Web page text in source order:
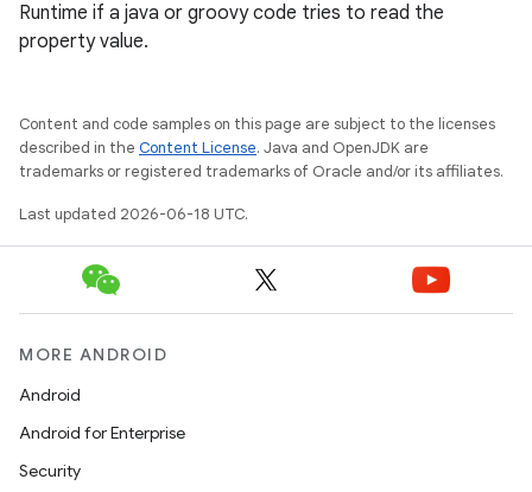
Runtime if a java or groovy code tries to read the
property value.
Content and code samples on this page are subject to the licenses
described in the Content License. Java and OpenJDK are
trademarks or registered trademarks of Oracle and/or its affiliates.
Last updated 2026-06-18 UTC.
MORE ANDROID
Android
Android for Enterprise
Security